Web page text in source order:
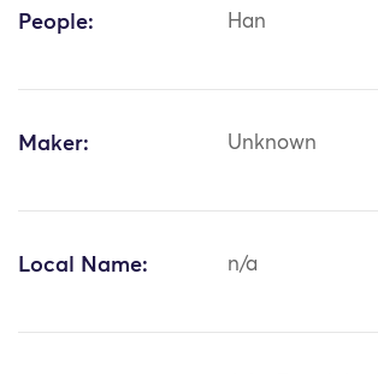
People: Han
Maker: Unknown
Local Name: n/a